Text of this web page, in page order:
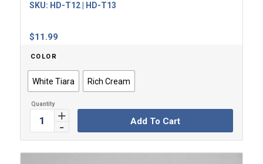
$11.99
SKU: HD-T12 | HD-T13
COLOR
White Tiara Rich Cream
Add To Cart